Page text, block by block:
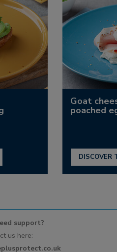
Goat
poached
DISCOVER
support?
us here: